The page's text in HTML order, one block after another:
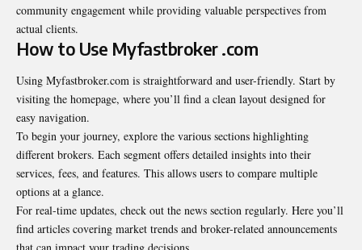
community engagement while providing valuable perspectives from
actual clients.
How to Use Myfastbroker .com
Using Myfastbroker.com is straightforward and user-friendly. Start by
visiting the homepage, where you’ll find a clean layout designed for
easy navigation.
To begin your journey, explore the various sections highlighting
different brokers. Each segment offers detailed insights into their
services, fees, and features. This allows users to compare multiple
options at a glance.
For real-time updates, check out the news section regularly. Here you’ll
find articles covering market trends and broker-related announcements